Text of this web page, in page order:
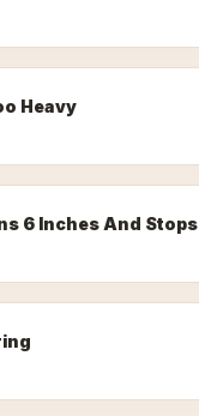
Heavy
6 Inches And Stops